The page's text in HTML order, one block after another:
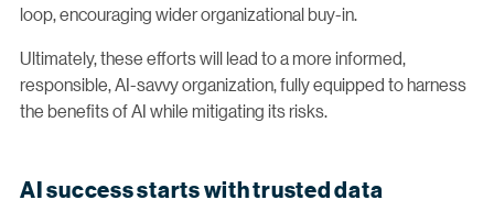
loop, encouraging wider organizational buy-in.
Ultimately, these efforts will lead to a more informed,
responsible, AI-savvy organization, fully equipped to harness
the benefits of AI while mitigating its risks.
AI success starts with trusted data